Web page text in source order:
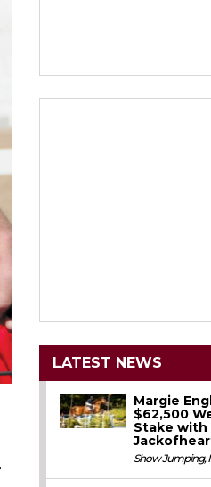
LATEST NEWS
Margie
$62,500
Stake with
Show Jumping,